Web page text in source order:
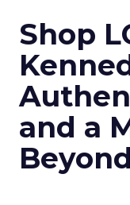
Shop
and a